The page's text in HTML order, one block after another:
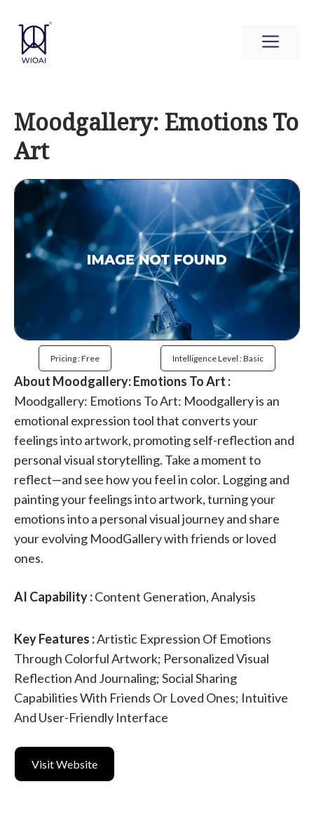
content
Moodgallery: Emotions To
Art
Pricing : Free Intelligence Level : Basic
About Moodgallery: Emotions To Art :
Moodgallery: Emotions To Art: Moodgallery is an
emotional expression tool that converts your
feelings into artwork, promoting self-reflection and
personal visual storytelling. Take a moment to
reflect—and see how you feel in color. Logging and
painting your feelings into artwork, turning your
emotions into a personal visual journey and share
your evolving MoodGallery with friends or loved
ones.
AI Capability :Content Generation, Analysis
Key Features :Artistic Expression Of Emotions
Through Colorful Artwork; Personalized Visual
Reflection And Journaling; Social Sharing
Capabilities With Friends Or Loved Ones; Intuitive
And User-Friendly Interface
Visit Website